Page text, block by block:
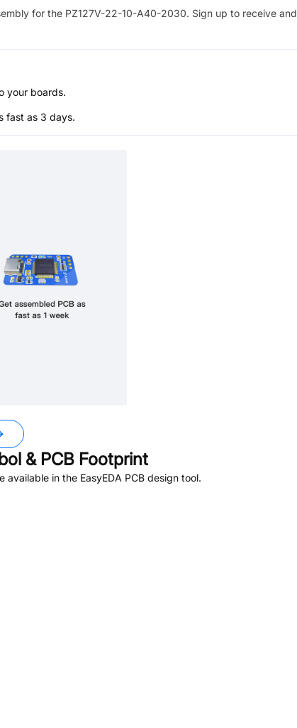
for the PZ127V-22-10-A40-2030. Sign up to receive and
your boards.
fast as 3 days.
& PCB Footprint
in the EasyEDA PCB design tool.